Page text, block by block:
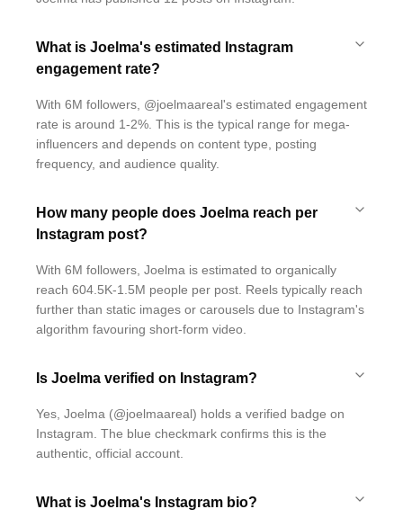
What is Joelma's estimated Instagram
engagement rate?
With 6M followers, @joelmaareal's estimated engagement
rate is around 1-2%. This is the typical range for mega-
influencers and depends on content type, posting
frequency, and audience quality.
How many people does Joelma reach per
Instagram post?
With 6M followers, Joelma is estimated to organically
reach 604.5K-1.5M people per post. Reels typically reach
further than static images or carousels due to Instagram's
algorithm favouring short-form video.
Is Joelma verified on Instagram?
Yes, Joelma (@joelmaareal) holds a verified badge on
Instagram. The blue checkmark confirms this is the
authentic, official account.
What is Joelma's Instagram bio?